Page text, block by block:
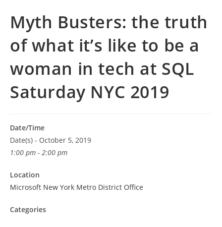
Myth Busters: the truth
of what it’s like to be a
woman in tech at SQL
Saturday NYC 2019
Date/Time
Date(s) - October 5, 2019
1:00 pm - 2:00 pm
Location
Microsoft New York Metro District Office
Categories